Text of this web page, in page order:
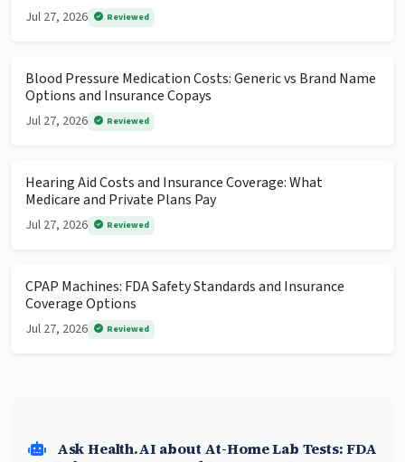
Jul 27, 2026 Reviewed
Blood Pressure Medication Costs: Generic vs Brand Name
Options and Insurance Copays
Jul 27, 2026 Reviewed
Hearing Aid Costs and Insurance Coverage: What
Medicare and Private Plans Pay
Jul 27, 2026 Reviewed
CPAP Machines: FDA Safety Standards and Insurance
Coverage Options
Jul 27, 2026 Reviewed
Ask Health.AI about At-Home Lab Tests: FDA